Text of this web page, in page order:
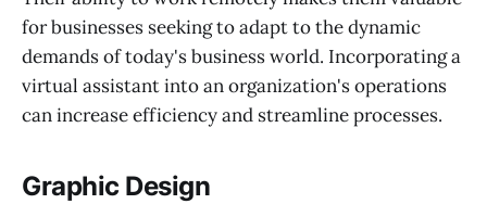
for businesses seeking to adapt to the dynamic
demands of today's business world. Incorporating a
virtual assistant into an organization's operations
can increase efficiency and streamline processes.
Graphic Design